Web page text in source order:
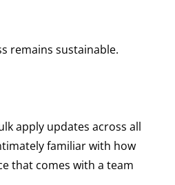
remains sustainable.
apply updates across all
familiar with how
that comes with a team